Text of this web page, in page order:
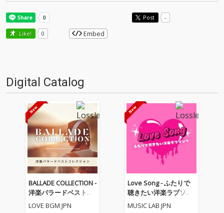
Post -
Like! 0 Embed
Digital Catalog
BALLADE COLLECTION -
洋楽バラードベストコ
レクション
LOVE BGM JPN
Love Song - ふたりで
聴きたい洋楽ラブソン
グ
MUSIC LAB JPN